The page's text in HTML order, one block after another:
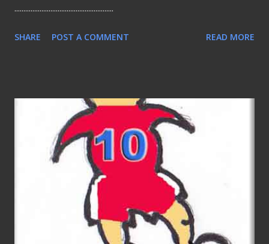
.......................................................
SHARE POST A COMMENT READ MORE